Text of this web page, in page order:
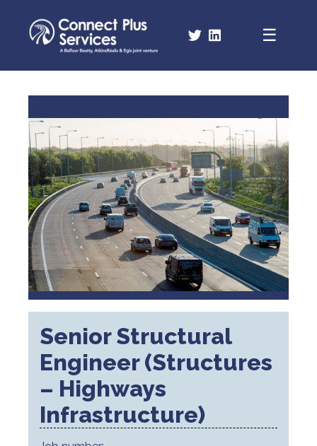
Senior Structural
Engineer (Structures
– Highways
Infrastructure)